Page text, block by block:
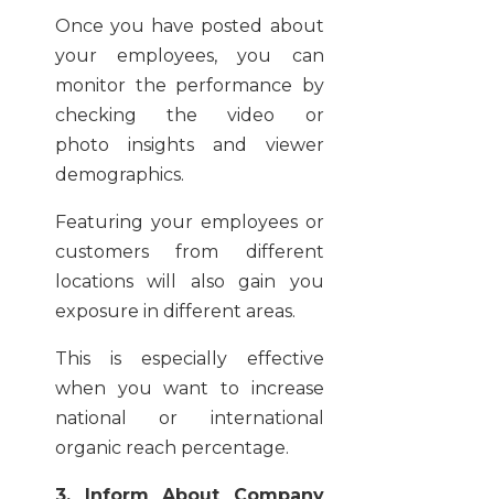
Once you have posted about
your employees, you can
monitor the performance by
checking the video or
photo insights and viewer
demographics.
Featuring your employees or
customers from different
locations will also gain you
exposure in different areas.
This is especially effective
when you want to increase
national or international
organic reach percentage.